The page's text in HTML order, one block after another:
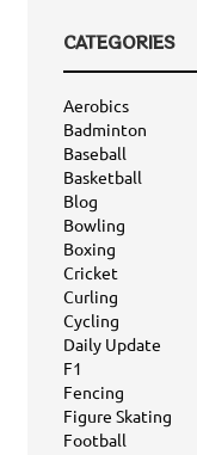
CATEGORIES
Aerobics
Badminton
Baseball
Basketball
Blog
Bowling
Boxing
Cricket
Curling
Cycling
Daily Update
F1
Fencing
Figure Skating
Football